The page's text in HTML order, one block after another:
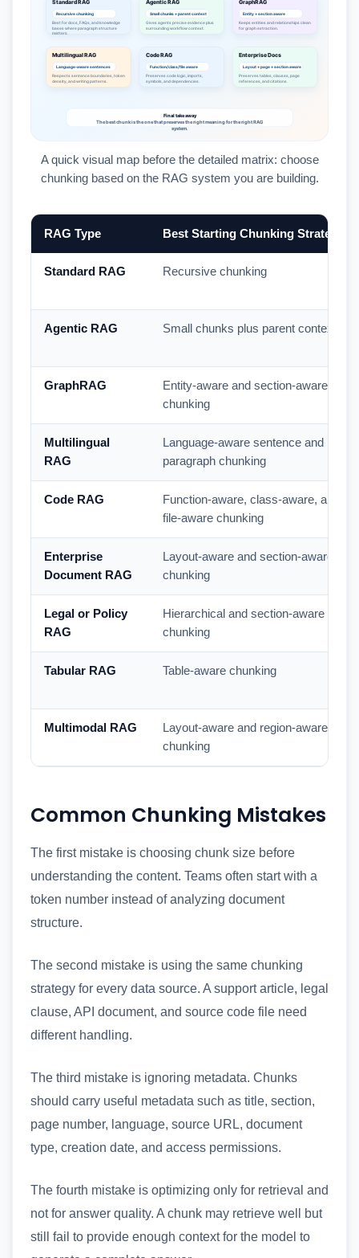
A quick visual map before the detailed matrix: choose
chunking based on the RAG system you are building.
RAG Type Best Starting Chunking Strategy
Standard RAG Recursive chunking
Agentic RAG Small chunks plus parent context
GraphRAG
Entity-aware and section-aware
chunking
Multilingual
RAG
Language-aware sentence and
paragraph chunking
Code RAG
Function-aware, class-aware, and
file-aware chunking
Enterprise
Document RAG
Layout-aware and section-aware
chunking
Legal or Policy
RAG
Hierarchical and section-aware
chunking
Tabular RAG Table-aware chunking
Multimodal RAG
Layout-aware and region-aware
chunking
Common Chunking Mistakes
The first mistake is choosing chunk size before
understanding the content. Teams often start with a
token number instead of analyzing document
structure.
The second mistake is using the same chunking
strategy for every data source. A support article, legal
clause, API document, and source code file need
different handling.
The third mistake is ignoring metadata. Chunks
should carry useful metadata such as title, section,
page number, language, source URL, document
type, creation date, and access permissions.
The fourth mistake is optimizing only for retrieval and
not for answer quality. A chunk may retrieve well but
still fail to provide enough context for the model to